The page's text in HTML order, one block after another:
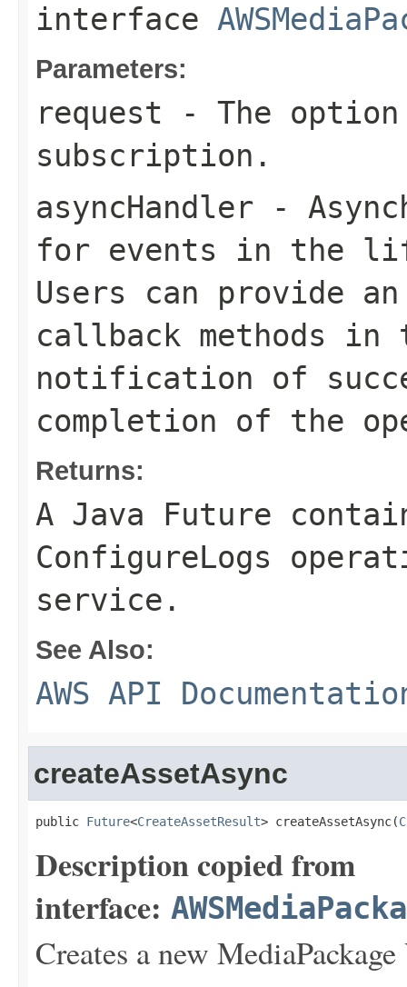
interface
Parameters:
request - The
subscription.
asyncHandler -
for events in the
Users can provide
callback methods
notification of
completion of the
Returns:
A Java Future
ConfigureLogs
service.
See Also:
AWS API
createAssetAsync
public Future<CreateAssetResult> createAssetAsync(
Description copied from
interface:
Creates a new